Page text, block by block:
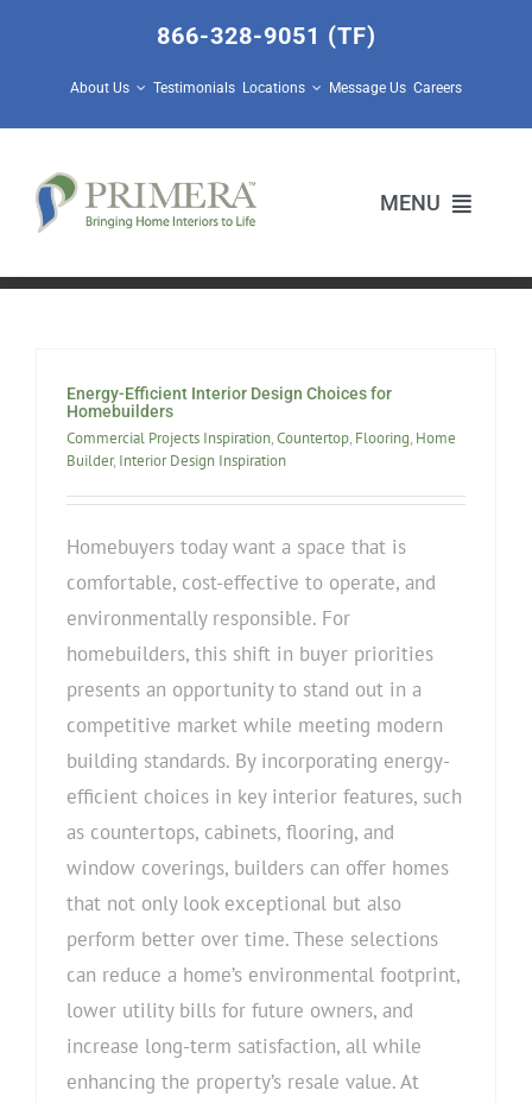
866-328-9051 (TF)
About Us Testimonials Locations Message Us Careers
MENU
Design Center Services
Prescott Valley Home Store
Products
Energy-Efficient Interior Design Choices for
Homebuilders
Commercial Projects Inspiration,Countertop, Flooring, Home
Builder, Interior Design Inspiration
Homebuyers today want a space that is
comfortable, cost-effective to operate, and
environmentally responsible. For
homebuilders, this shift in buyer priorities
presents an opportunity to stand out in a
competitive market while meeting modern
building standards. By incorporating energy-
efficient choices in key interior features, such
as countertops, cabinets, flooring, and
window coverings, builders can offer homes
that not only look exceptional but also
perform better over time. These selections
can reduce a home’s environmental footprint,
lower utility bills for future owners, and
increase long-term satisfaction, all while
enhancing the property’s resale value. At